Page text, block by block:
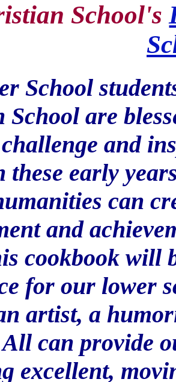
School's
School
School are
and
these early
can
and
cookbook will
for our lower
artist, a
All can provide
excellent,